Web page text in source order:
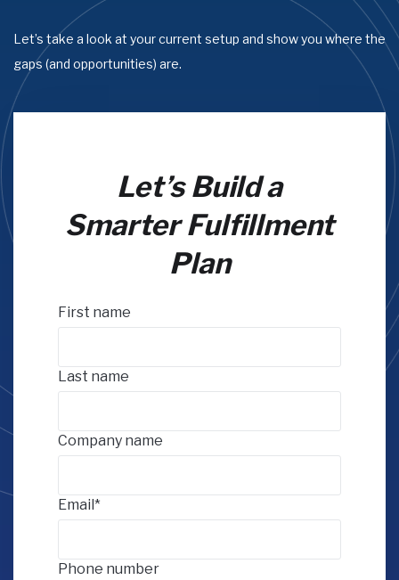
Let’s take a look at your current setup and show you where the
gaps (and opportunities) are.
Let’s Build a
Smarter Fulfillment
Plan
First name
Last name
Company name
Email*
Phone number